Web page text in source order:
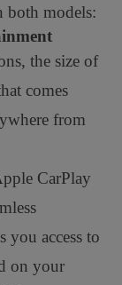
both models:
the size of
comes
from
CarPlay
you access to
on your